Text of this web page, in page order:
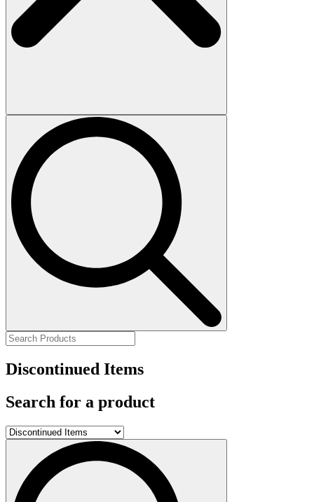
Discontinued Items
Search for a product